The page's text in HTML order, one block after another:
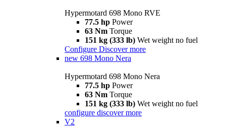
Hypermotard 698 Mono RVE
77.5 hp Power
63 Nm Torque
151 kg (333 lb) Wet weight no fuel
Configure Discover more
new 698 Mono Nera
Hypermotard 698 Mono Nera
77.5 hp Power
63 Nm Torque
151 kg (333 lb) Wet weight no fuel
configure discover more
V2